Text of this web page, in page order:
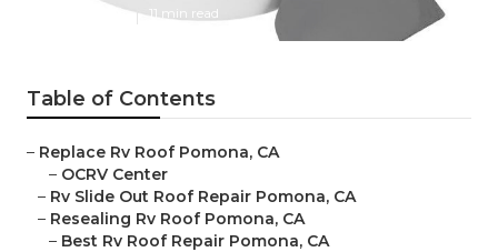
Published en 11 min read
Table of Contents
– Replace Rv Roof Pomona, CA
– OCRV Center
– Rv Slide Out Roof Repair Pomona, CA
– Resealing Rv Roof Pomona, CA
– Best Rv Roof Repair Pomona, CA